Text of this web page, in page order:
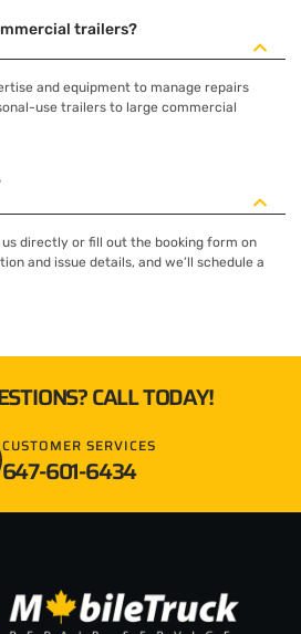
trailers?
and equipment to manage repairs
use trailers to large commercial
us directly or fill out the booking form on
and issue details, and we’ll schedule a
CALL TODAY!
CUSTOMER SERVICES
647-601-6434